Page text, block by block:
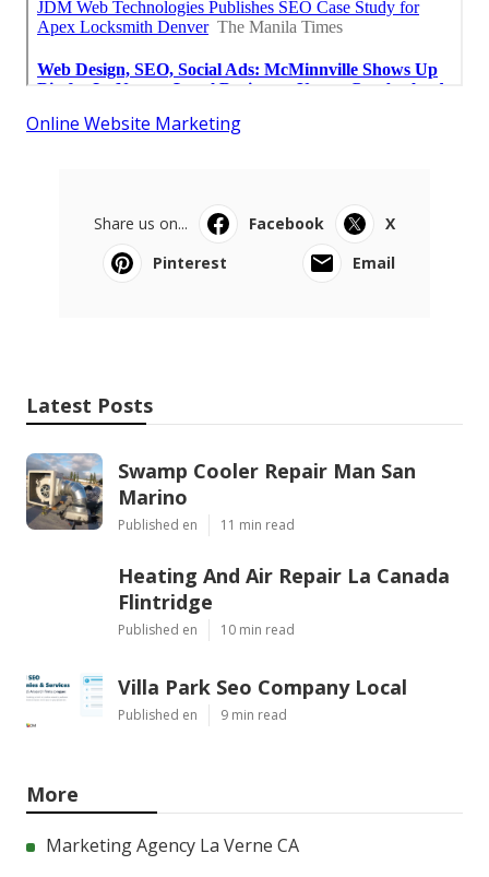
Online Website Marketing
Share us on... Facebook
X
Pinterest
Email
Latest Posts
Swamp Cooler Repair Man San
Marino
Published en 11 min read
Heating And Air Repair La Canada
Flintridge
Published en 10 min read
Villa Park Seo Company Local
Published en 9 min read
More
Marketing Agency La Verne CA